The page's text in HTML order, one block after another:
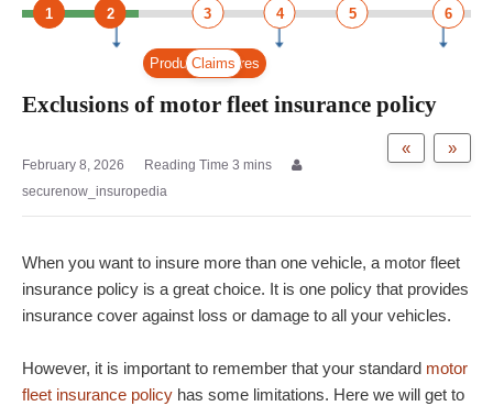
1 3
2 4 5 6
Claims
Product Features
Exclusions of motor fleet insurance policy
»
«
February 8, 2026
securenow_insuropedia
When you want to insure more than one vehicle, a motor fleet
insurance policy is a great choice. It is one policy that provides
insurance cover against loss or damage to all your vehicles.
However, it is important to remember that your standard motor
fleet insurance policy has some limitations. Here we will get to